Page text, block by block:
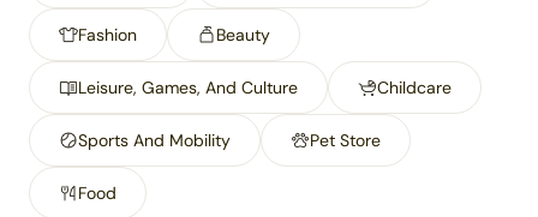
Fashion Beauty
Leisure, Games, And Culture Childcare
Sports And Mobility Pet Store
Food